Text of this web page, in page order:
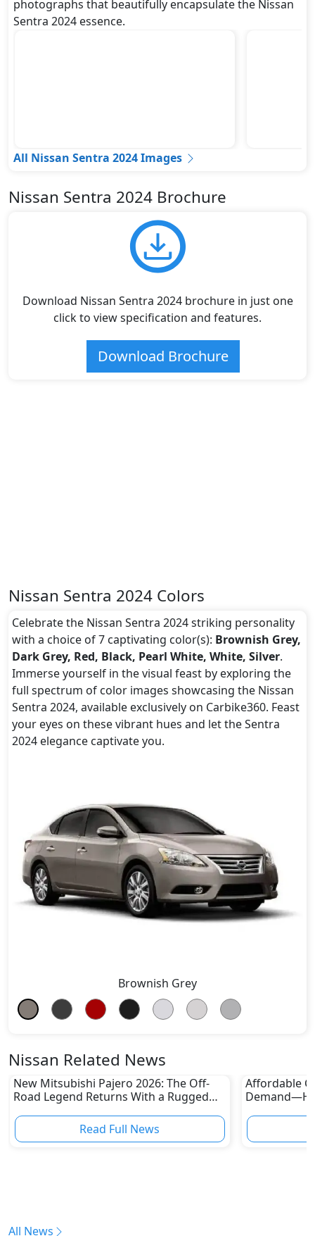
photographs that beautifully encapsulate the Nissan
Sentra 2024 essence.
All Nissan Sentra 2024 Images
Nissan Sentra 2024 Brochure
Download Nissan Sentra 2024 brochure in just one
click to view specification and features.
Download Brochure
Nissan Sentra 2024 Colors
Celebrate the Nissan Sentra 2024 striking personality
with a choice of 7 captivating color(s): Brownish Grey,
Dark Grey, Red, Black, Pearl White, White, Silver.
Immerse yourself in the visual feast by exploring the
full spectrum of color images showcasing the Nissan
Sentra 2024, available exclusively on Carbike360. Feast
your eyes on these vibrant hues and let the Sentra
2024 elegance captivate you.
Brownish Grey
Nissan Related News
New Mitsubishi Pajero 2026: The Off-
Road Legend Returns With a Rugged
Read Full News
Affordable
All News